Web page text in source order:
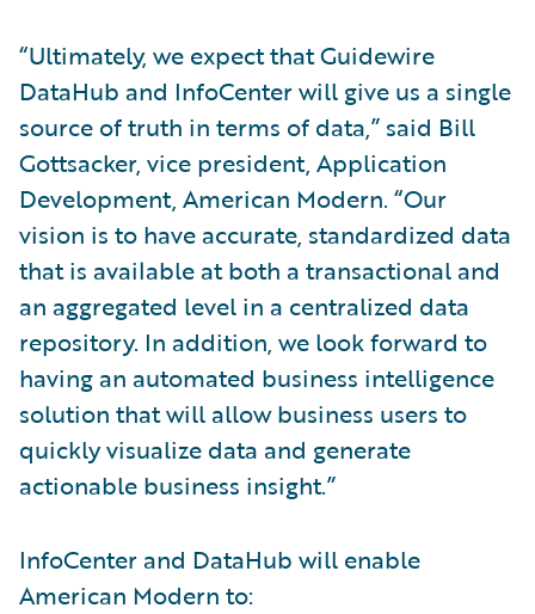
“Ultimately, we expect that Guidewire
DataHub and InfoCenter will give us a single
source of truth in terms of data,” said Bill
Gottsacker, vice president, Application
Development, American Modern. “Our
vision is to have accurate, standardized data
that is available at both a transactional and
an aggregated level in a centralized data
repository. In addition, we look forward to
having an automated business intelligence
solution that will allow business users to
quickly visualize data and generate
actionable business insight.”
InfoCenter and DataHub will enable
American Modern to: